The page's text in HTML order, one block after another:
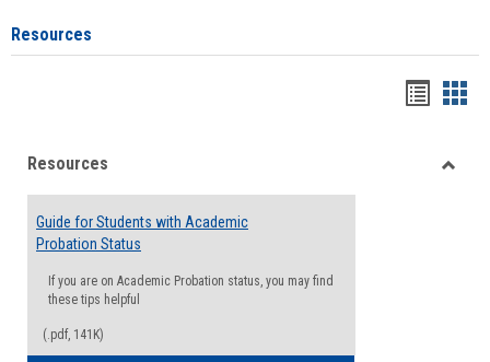
Resources
viewview
Resources
Guide for Students with Academic
Probation Status
If you are on Academic Probation status, you may find
these tips helpful
(.pdf, 141K)